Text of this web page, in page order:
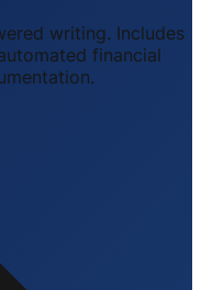
writing. Includes
financial